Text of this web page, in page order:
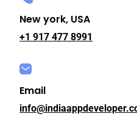
New york, USA
+1 917 477 8991
Email